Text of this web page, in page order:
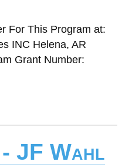
For This Program at:
INC Helena, AR
Grant Number:
JF Wahl